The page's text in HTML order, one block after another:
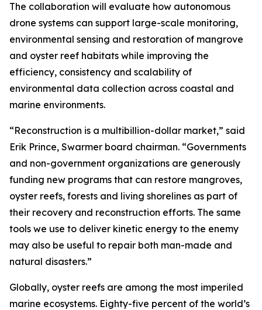
The collaboration will evaluate how autonomous
drone systems can support large-scale monitoring,
environmental sensing and restoration of mangrove
and oyster reef habitats while improving the
efficiency, consistency and scalability of
environmental data collection across coastal and
marine environments.
“Reconstruction is a multibillion-dollar market,” said
Erik Prince, Swarmer board chairman. “Governments
and non-government organizations are generously
funding new programs that can restore mangroves,
oyster reefs, forests and living shorelines as part of
their recovery and reconstruction efforts. The same
tools we use to deliver kinetic energy to the enemy
may also be useful to repair both man-made and
natural disasters.”
Globally, oyster reefs are among the most imperiled
marine ecosystems. Eighty-five percent of the world’s